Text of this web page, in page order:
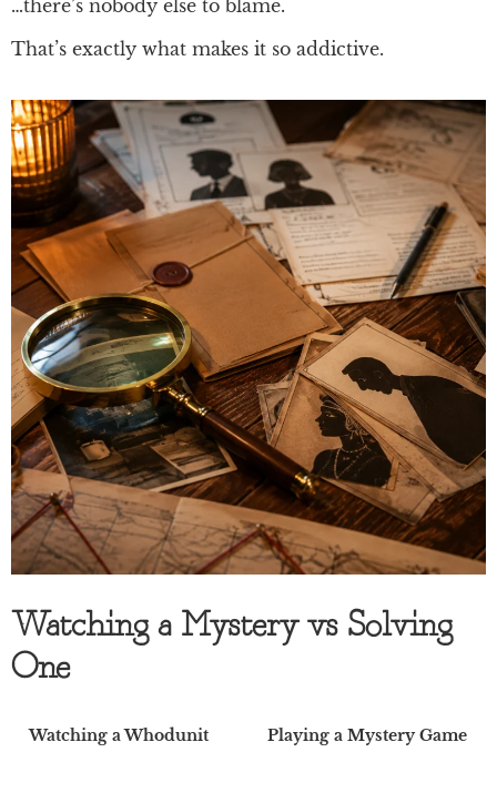
…there’s nobody else to blame.
That’s exactly what makes it so addictive.
Watching a Mystery vs Solving
One
Watching a Whodunit Playing a Mystery Game